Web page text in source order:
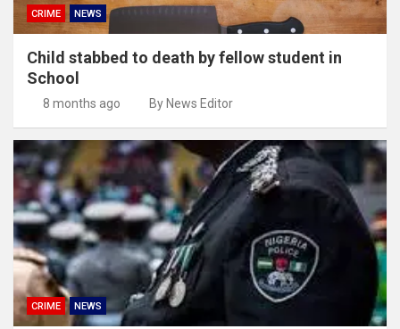
CRIME NEWS
Child stabbed to death by fellow student in
School
8 months ago By News Editor
CRIME NEWS